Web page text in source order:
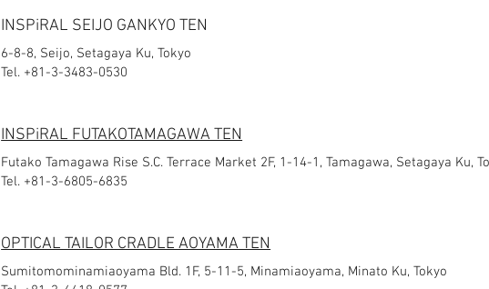
INSPiRAL SEIJO GANKYO TEN
6-8-8, Seijo, Setagaya Ku, Tokyo
Tel. +81-3-3483-0530
INSPiRAL FUTAKOTAMAGAWA TEN
Futako Tamagawa Rise S.C. Terrace Market 2F, 1-14-1, Tamagawa, Setagaya Ku,
Tel. +81-3-6805-6835
OPTICAL TAILOR CRADLE AOYAMA TEN
Sumitomominamiaoyama Bld. 1F, 5-11-5, Minamiaoyama, Minato Ku, Tokyo